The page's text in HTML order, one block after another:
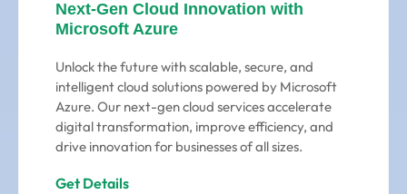
Next-Gen Cloud Innovation with
Microsoft Azure
Unlock the future with scalable, secure, and
intelligent cloud solutions powered by Microsoft
Azure. Our next-gen cloud services accelerate
digital transformation, improve efficiency, and
drive innovation for businesses of all sizes.
Get Details